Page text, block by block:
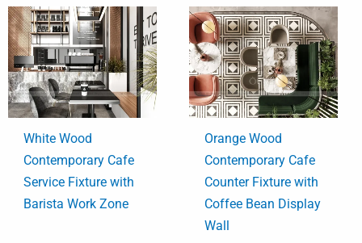
White Wood
Contemporary Cafe
Service Fixture with
Barista Work Zone
Orange Wood
Contemporary Cafe
Counter Fixture with
Coffee Bean Display
Wall